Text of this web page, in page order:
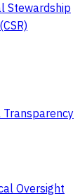
Stewardship
Transparency
Oversight